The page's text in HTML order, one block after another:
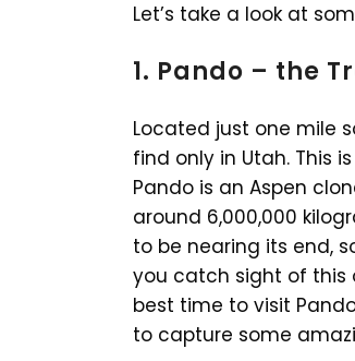
Let’s take a look at
1. Pando – the
Located just one mile
find only in Utah. This
Pando is an Aspen
around 6,000,000
to be nearing its end,
you catch sight of this
best time to visit
to capture some